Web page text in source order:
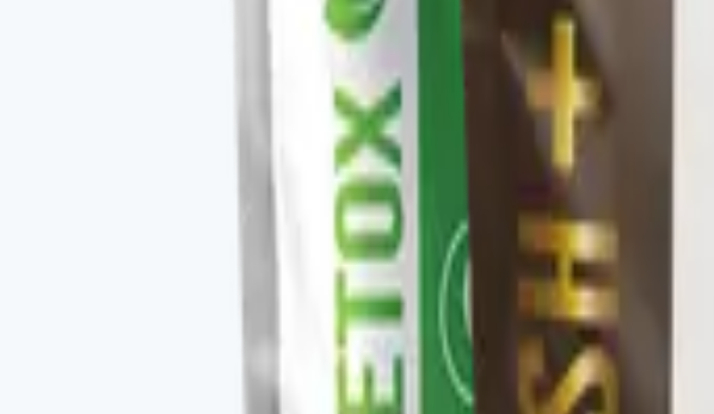
Premium arabica coffee, MCTs, adaptogen blend, vitamin premix.
Four families, one protocol-driven approach
Vital Health Global organizes its catalog into four families — Awaken,
CURCUMAX, V-GLUTATION PLUS, V-OMEGA 3, and the V-Kafe line all
measurable baseline — you take the scan, follow the recommended stack,
on three.store → Shop the fullVital Health Global